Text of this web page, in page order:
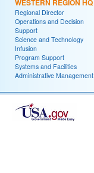
WESTERN REGION HQ
Regional Director
Operations and Decision
Support
Science and Technology
Infusion
Program Support
Systems and Facilities
Administrative Management